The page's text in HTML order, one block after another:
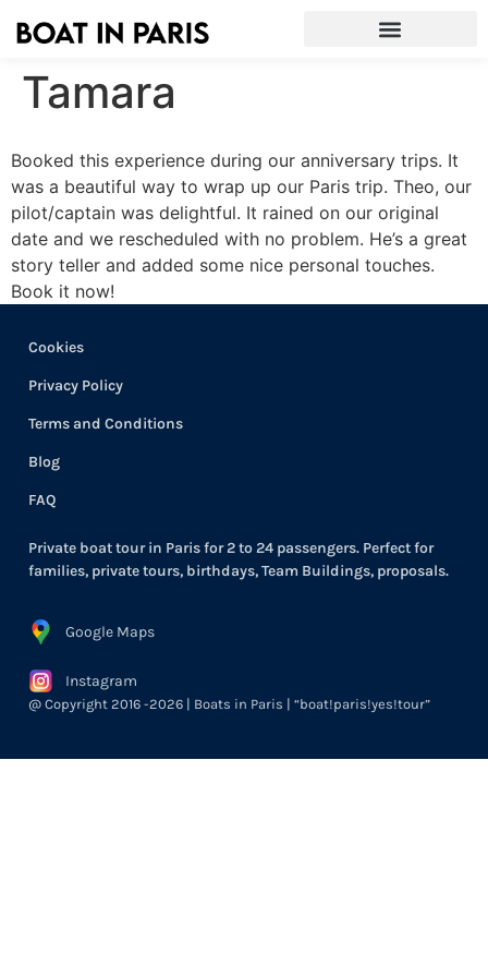
Tamara
Booked this experience during our anniversary trips. It
was a beautiful way to wrap up our Paris trip. Theo, our
pilot/captain was delightful. It rained on our original
date and we rescheduled with no problem. He’s a great
story teller and added some nice personal touches.
Book it now!
Cookies
Privacy Policy
Terms and Conditions
Blog
FAQ
Private boat tour in Paris for 2 to 24 passengers. Perfect for
families, private tours, birthdays, Team Buildings, proposals.
Google Maps
Instagram
@ Copyright 2016 -2026 | Boats in Paris | “boat!paris!yes!tour”